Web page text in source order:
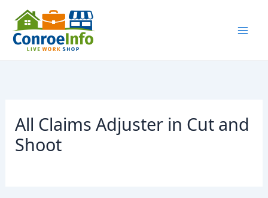
content
All Claims Adjuster in Cut and
Shoot